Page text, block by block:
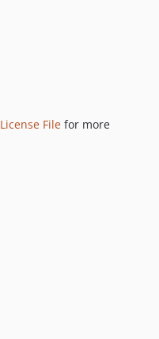
License File for more